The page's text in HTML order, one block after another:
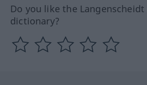
Do you like the
dictionary?